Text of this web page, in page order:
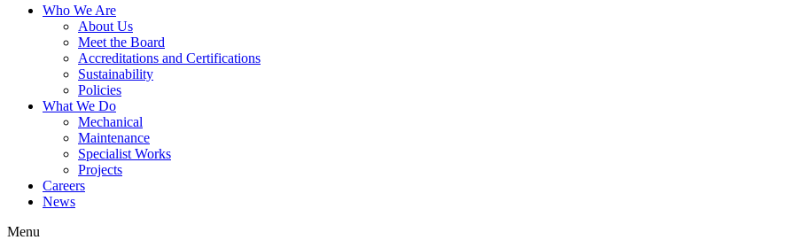
Who We Are
About Us
Meet the Board
Accreditations and Certifications
Sustainability
Policies
What We Do
Mechanical
Maintenance
Specialist Works
Projects
Careers
News
Menu